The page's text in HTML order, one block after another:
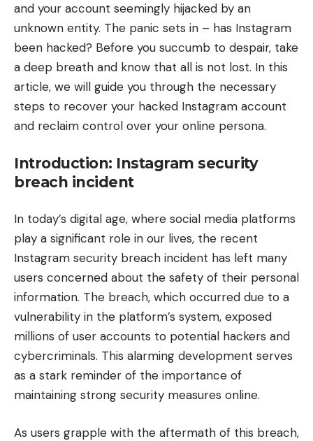
and your account seemingly hijacked by an
unknown entity. The panic sets in – has Instagram
been hacked? Before you succumb to despair, take
a deep breath and know that all is not lost. In this
article, we will guide you through the necessary
steps to recover your hacked Instagram account
and reclaim control over your online persona.
Introduction: Instagram security
breach incident
In today’s digital age, where social media platforms
play a significant role in our lives, the recent
Instagram security breach incident has left many
users concerned about the safety of their personal
information. The breach, which occurred due to a
vulnerability in the platform’s system, exposed
millions of user accounts to potential hackers and
cybercriminals. This alarming development serves
as a stark reminder of the importance of
maintaining strong security measures online.
As users grapple with the aftermath of this breach,